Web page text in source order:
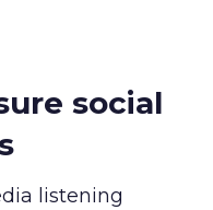
social
listening